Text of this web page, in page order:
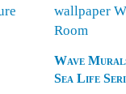
Wave
Sea Life